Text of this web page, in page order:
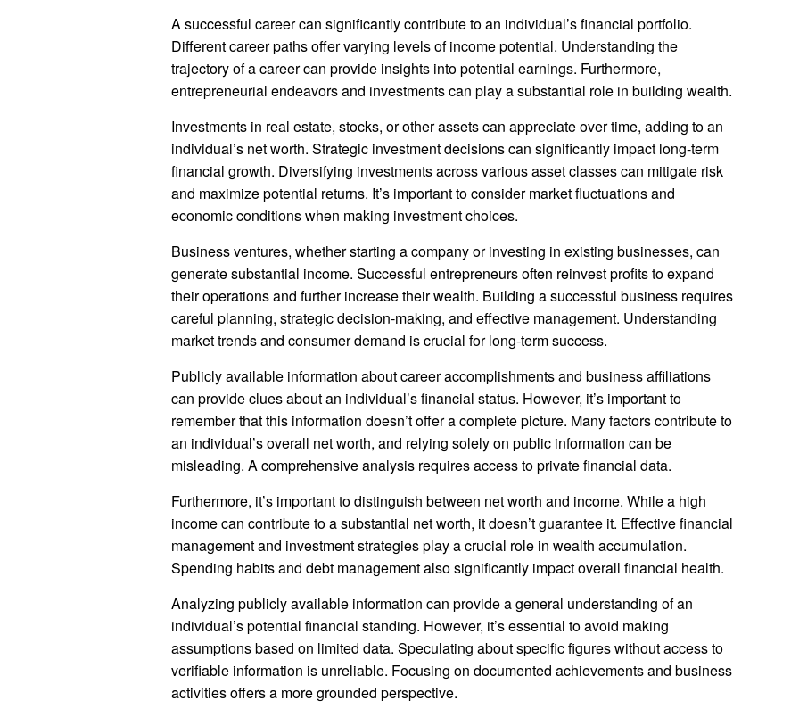
A successful career can significantly contribute to an individual’s financial portfolio.
Different career paths offer varying levels of income potential. Understanding the
trajectory of a career can provide insights into potential earnings. Furthermore,
entrepreneurial endeavors and investments can play a substantial role in building wealth.
Investments in real estate, stocks, or other assets can appreciate over time, adding to an
individual’s net worth. Strategic investment decisions can significantly impact long-term
financial growth. Diversifying investments across various asset classes can mitigate risk
and maximize potential returns. It’s important to consider market fluctuations and
economic conditions when making investment choices.
Business ventures, whether starting a company or investing in existing businesses, can
generate substantial income. Successful entrepreneurs often reinvest profits to expand
their operations and further increase their wealth. Building a successful business requires
careful planning, strategic decision-making, and effective management. Understanding
market trends and consumer demand is crucial for long-term success.
Publicly available information about career accomplishments and business affiliations
can provide clues about an individual’s financial status. However, it’s important to
remember that this information doesn’t offer a complete picture. Many factors contribute to
an individual’s overall net worth, and relying solely on public information can be
misleading. A comprehensive analysis requires access to private financial data.
Furthermore, it’s important to distinguish between net worth and income. While a high
income can contribute to a substantial net worth, it doesn’t guarantee it. Effective financial
management and investment strategies play a crucial role in wealth accumulation.
Spending habits and debt management also significantly impact overall financial health.
Analyzing publicly available information can provide a general understanding of an
individual’s potential financial standing. However, it’s essential to avoid making
assumptions based on limited data. Speculating about specific figures without access to
verifiable information is unreliable. Focusing on documented achievements and business
activities offers a more grounded perspective.